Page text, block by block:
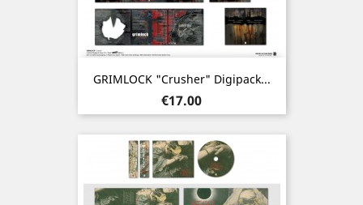
GRIMLOCK "Crusher" Digipack...
Price
€17.00